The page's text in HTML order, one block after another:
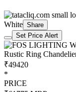
White Share
Set Price Alert
₹49420
*
PRICE